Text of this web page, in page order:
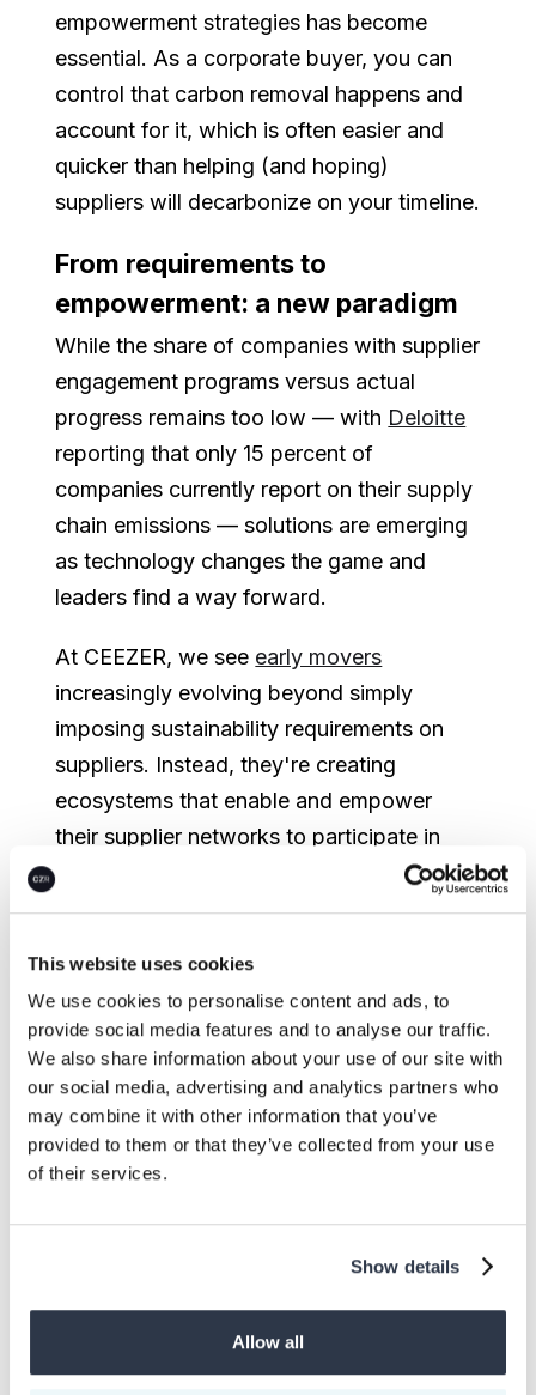
This website uses cookies
We use cookies to personalise content and ads, to
provide social media features and to analyse our traffic.
We also share information about your use of our site with
our social media, advertising and analytics partners who
may combine it with other information that you’ve
provided to them or that they’ve collected from your use
of their services.
Show details
Allow all
empowerment strategies has become
essential. As a corporate buyer, you can
control that carbon removal happens and
account for it, which is often easier and
quicker than helping (and hoping)
suppliers will decarbonize on your timeline.
From requirements to
empowerment: a new paradigm
While the share of companies with supplier
engagement programs versus actual
progress remains too low — with Deloitte
reporting that only 15 percent of
companies currently report on their supply
chain emissions — solutions are emerging
as technology changes the game and
leaders find a way forward.
At CEEZER, we see early movers
increasingly evolving beyond simply
imposing sustainability requirements on
suppliers. Instead, they're creating
ecosystems that enable and empower
their supplier networks to participate in
decarbonization journeys. This shift from
dictating to enabling is proving to be
Here’s how our clients are transforming
scope 3 complexity into strategic
advantage.
1. Building collaborative supplier
ecosystems
Successful organizations are creating
foundations for collaboration by:
across networks to create clarity.